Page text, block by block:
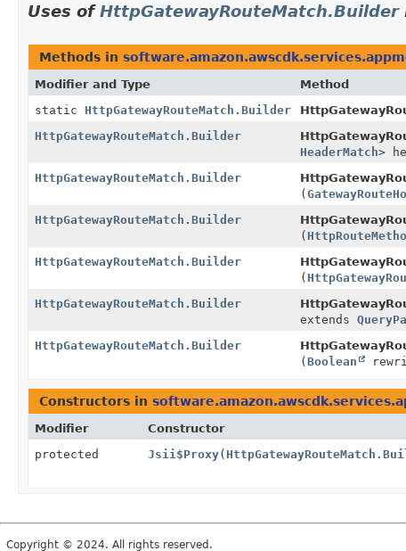
Uses ofHttpGatewayRouteMatch.Builder
Methods in
Modifier and Type Method
static HttpGatewayRouteMatch.Builder
HttpGatewayRouteMatch.Builder
HeaderMatch>
HttpGatewayRouteMatch.Builder
(
HttpGatewayRouteMatch.Builder
(
HttpGatewayRouteMatch.Builder
(
HttpGatewayRouteMatch.Builder
extends
HttpGatewayRouteMatch.Builder
(Boolean
Constructors in
Modifier Constructor
protected
Jsii$Proxy(
Copyright © 2024. All rights reserved.